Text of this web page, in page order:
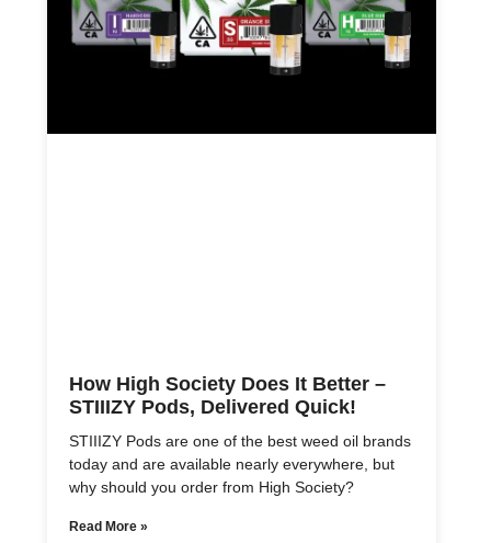
How High Society Does It Better –
STIIIZY Pods, Delivered Quick!
STIIIZY Pods are one of the best weed oil brands
today and are available nearly everywhere, but
why should you order from High Society?
Read More »